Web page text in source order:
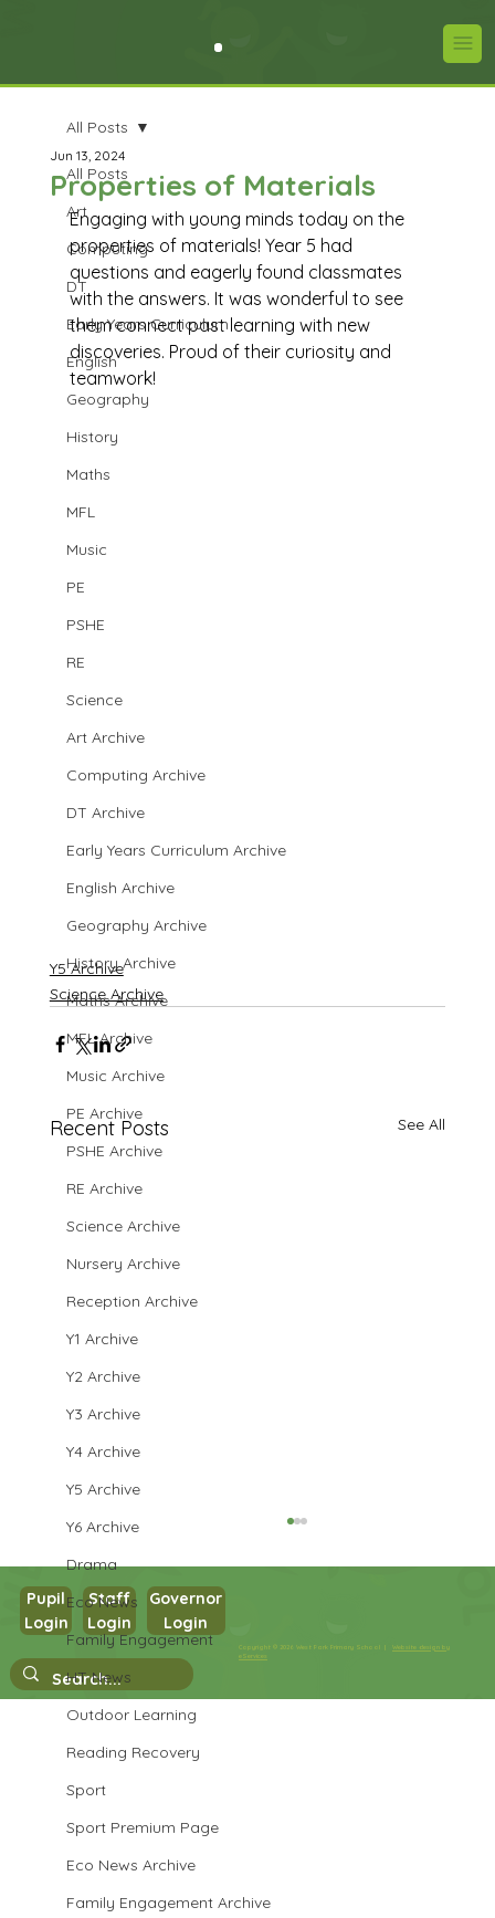
All Posts
Art
Computing
DT
Early Years Curriculum
English
Geography
History
Maths
MFL
Music
PE
PSHE
RE
Science
Art Archive
Computing Archive
DT Archive
Early Years Curriculum Archive
English Archive
Geography Archive
History Archive
Maths Archive
MFL Archive
Music Archive
PE Archive
PSHE Archive
RE Archive
Science Archive
Nursery Archive
Reception Archive
Y1 Archive
Y2 Archive
Y3 Archive
Y4 Archive
Y5 Archive
Y6 Archive
Drama
Eco News
Family Engagement
HT News
Outdoor Learning
Reading Recovery
Sport
Sport Premium Page
Eco News Archive
Family Engagement Archive
All Posts
Properties of Materials
Jun 13, 2024
Engaging with young minds today on the
properties of materials! Year 5 had
questions and eagerly found classmates
with the answers. It was wonderful to see
them connect past learning with new
discoveries. Proud of their curiosity and
teamwork!
Y5 Archive
Science Archive
Recent Posts See All
Year 3 ScienceCopyright © 2026 West Park Primary School |Website design by
eServices
Pupil
Login
Staff
Login
Governor
Login